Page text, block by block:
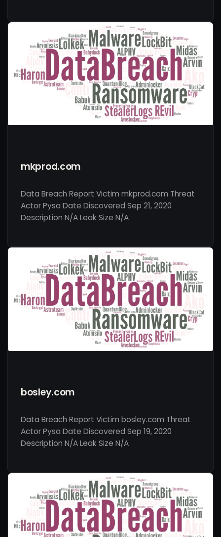
mkprod.com
Data Breach Report Victim mkprod.com Threat
Actor Pysa Date Discovered Sep 21, 2020
Description N/A Leak Size N/A
bosley.com
Data Breach Report Victim bosley.com Threat
Actor Pysa Date Discovered Sep 19, 2020
Description N/A Leak Size N/A